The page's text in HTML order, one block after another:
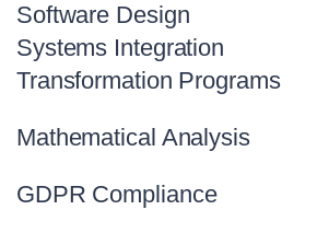
Software Design
Systems Integration
Transformation Programs
Mathematical Analysis
GDPR Compliance